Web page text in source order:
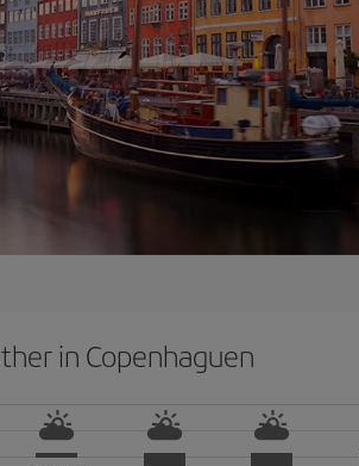
in Copenhaguen